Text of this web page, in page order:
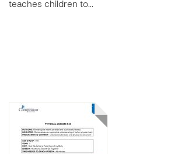
teaches children to…